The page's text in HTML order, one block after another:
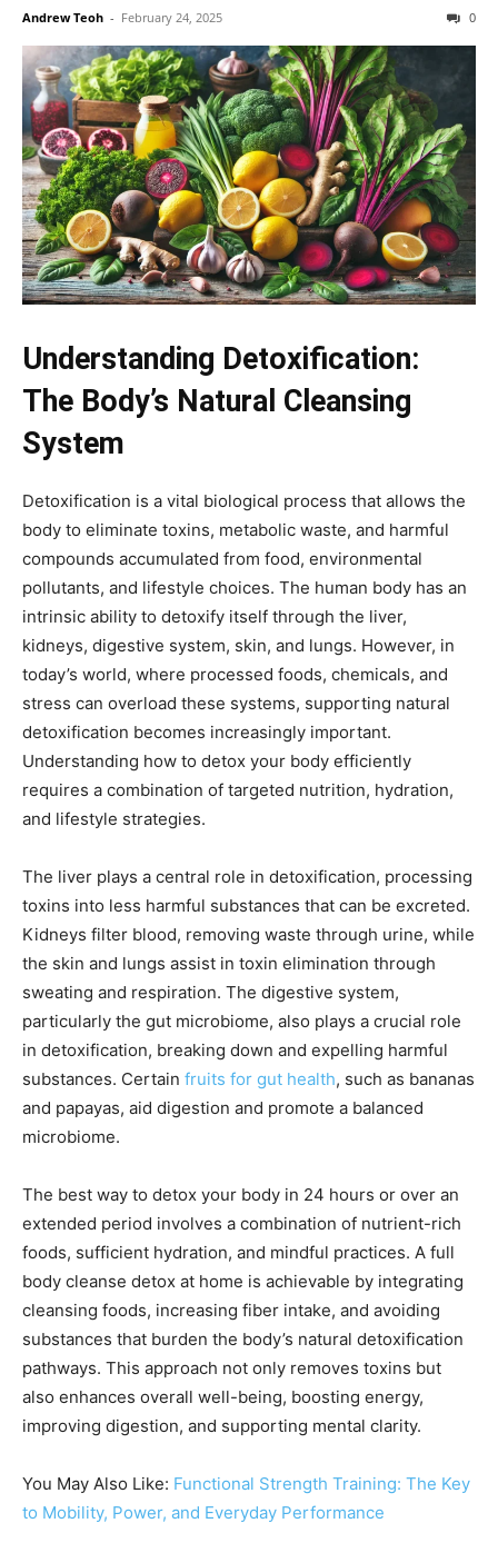
Andrew Teoh - February 24, 2025 0
Understanding Detoxification:
The Body’s Natural Cleansing
System
Detoxification is a vital biological process that allows the
body to eliminate toxins, metabolic waste, and harmful
compounds accumulated from food, environmental
pollutants, and lifestyle choices. The human body has an
intrinsic ability to detoxify itself through the liver,
kidneys, digestive system, skin, and lungs. However, in
today’s world, where processed foods, chemicals, and
stress can overload these systems, supporting natural
detoxification becomes increasingly important.
Understanding how to detox your body efficiently
requires a combination of targeted nutrition, hydration,
and lifestyle strategies.
The liver plays a central role in detoxification, processing
toxins into less harmful substances that can be excreted.
Kidneys filter blood, removing waste through urine, while
the skin and lungs assist in toxin elimination through
sweating and respiration. The digestive system,
particularly the gut microbiome, also plays a crucial role
in detoxification, breaking down and expelling harmful
substances. Certain fruits for gut health, such as bananas
and papayas, aid digestion and promote a balanced
microbiome.
The best way to detox your body in 24 hours or over an
extended period involves a combination of nutrient-rich
foods, sufficient hydration, and mindful practices. A full
body cleanse detox at home is achievable by integrating
cleansing foods, increasing fiber intake, and avoiding
substances that burden the body’s natural detoxification
pathways. This approach not only removes toxins but
also enhances overall well-being, boosting energy,
improving digestion, and supporting mental clarity.
You May Also Like: Functional Strength Training: The Key
to Mobility, Power, and Everyday Performance